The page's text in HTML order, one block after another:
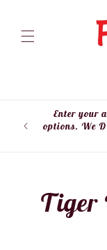
Enter your
options. We
information
Tiger